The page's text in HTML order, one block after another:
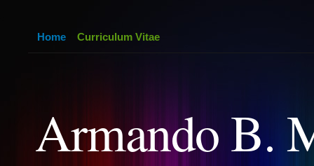
Armando B.
Home Curriculum Vitae